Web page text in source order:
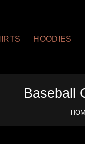
HOODIES
Baseball